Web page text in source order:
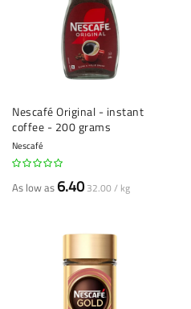
Nescafé Original - instant
coffee - 200 grams
Nescafé
As low as 6.40 32.00 / kg